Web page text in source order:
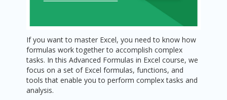
If you want to master Excel, you need to know how
formulas work together to accomplish complex
tasks. In this Advanced Formulas in Excel course, we
focus on a set of Excel formulas, functions, and
tools that enable you to perform complex tasks and
analysis.